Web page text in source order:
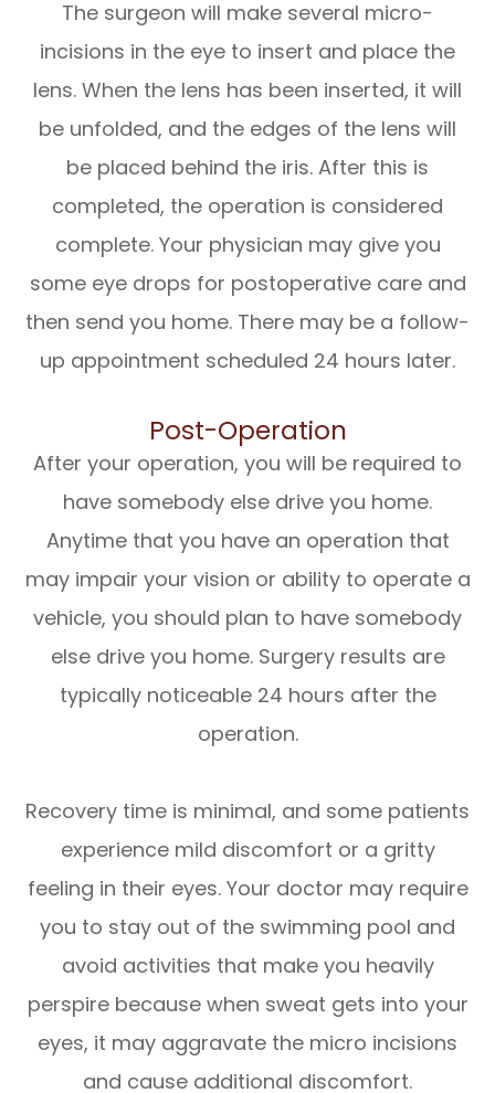
The surgeon will make several micro-
incisions in the eye to insert and place the
lens. When the lens has been inserted, it will
be unfolded, and the edges of the lens will
be placed behind the iris. After this is
completed, the operation is considered
complete. Your physician may give you
some eye drops for postoperative care and
then send you home. There may be a follow-
up appointment scheduled 24 hours later.
Post-Operation
After your operation, you will be required to
have somebody else drive you home.
Anytime that you have an operation that
may impair your vision or ability to operate a
vehicle, you should plan to have somebody
else drive you home. Surgery results are
typically noticeable 24 hours after the
operation.
Recovery time is minimal, and some patients
experience mild discomfort or a gritty
feeling in their eyes. Your doctor may require
you to stay out of the swimming pool and
avoid activities that make you heavily
perspire because when sweat gets into your
eyes, it may aggravate the micro incisions
and cause additional discomfort.